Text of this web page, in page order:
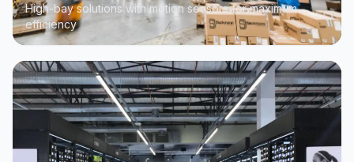
High-bay solutions with motion sensors for maximum
efficiency